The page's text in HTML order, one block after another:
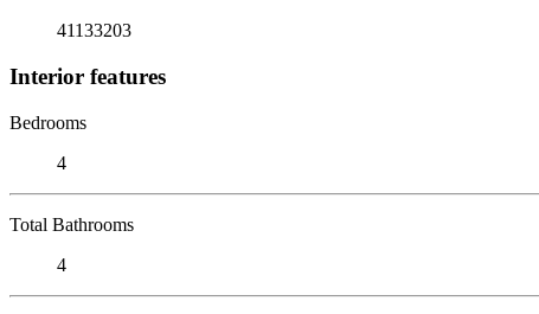
41133203
Interior features
Bedrooms
4
Total Bathrooms
4